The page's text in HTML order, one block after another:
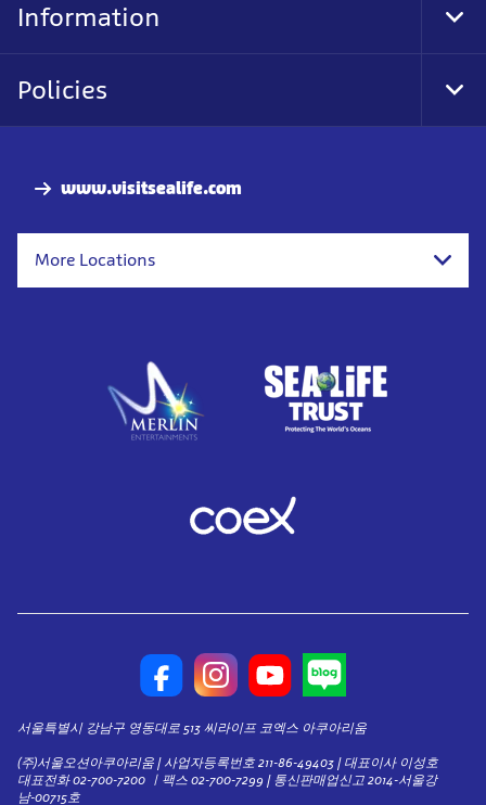
www.visitsealife.com
More Locations
Information
Policies
서울특별시 강남구 영동대로 513 씨라이프 코엑스 아쿠아리움
(주)서울오션아쿠아리움 | 사업자등록번호 211-86-49403 | 대표이사 이성호
대표전화 02-700-7200 ㅣ팩스 02-700-7299 | 통신판매업신고 2014-서울강
남-00715호